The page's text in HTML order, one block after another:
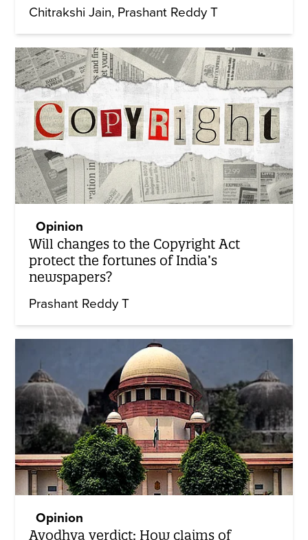
Chitrakshi Jain Prashant Reddy T
Opinion
Will changes to the Copyright Act
protect the fortunes of India’s
newspapers?
Prashant Reddy T
Opinion
Ayodhya verdict: How claims of